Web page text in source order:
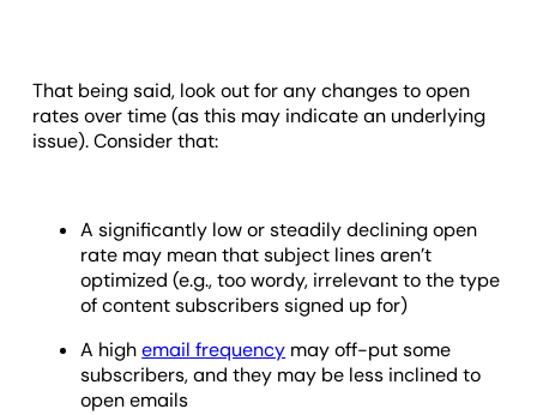
That being said, look out for any changes to open
rates over time (as this may indicate an underlying
issue). Consider that:
A significantly low or steadily declining open
rate may mean that subject lines aren’t
optimized (e.g., too wordy, irrelevant to the type
of content subscribers signed up for)
A highemail frequency may off-put some
subscribers, and they may be less inclined to
open emails